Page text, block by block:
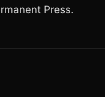
Press.